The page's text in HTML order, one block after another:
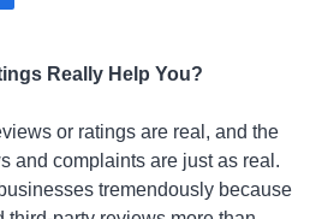
Really Help You?
or ratings are real, and the
and complaints are just as real.
tremendously because